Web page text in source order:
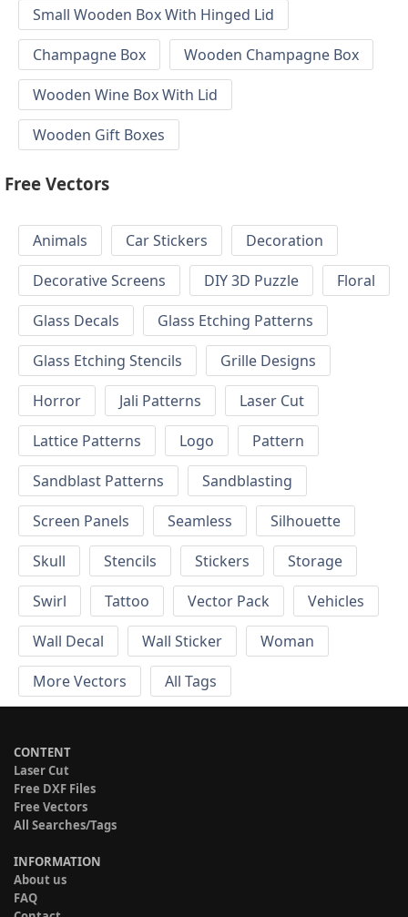
Small Wooden Box With Hinged Lid
Champagne Box
Wooden Champagne Box
Wooden Wine Box With Lid
Wooden Gift Boxes
Free Vectors
Animals Car Stickers
Decoration
Decorative Screens
DIY 3D Puzzle
Floral
Glass Decals
Glass Etching Patterns
Glass Etching Stencils
Grille Designs
Horror
Jali Patterns
Laser Cut
Lattice Patterns
Logo
Pattern
Sandblast Patterns
Sandblasting
Screen Panels
Seamless
Silhouette
Skull
Stencils Stickers
Storage
Swirl
Tattoo Vector Pack
Vehicles
Wall Decal
Wall Sticker
Woman
More Vectors
All Tags
CONTENT
Laser Cut
Free DXF Files
Free Vectors
All Searches/Tags
INFORMATION
About us
FAQ